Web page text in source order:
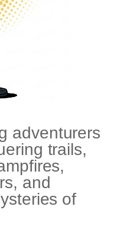
adventurers
trails,
and
of